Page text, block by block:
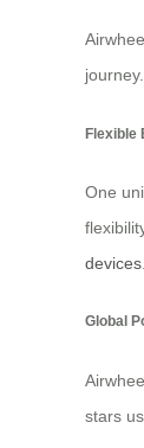
Flexible
One
devices
Global
stars